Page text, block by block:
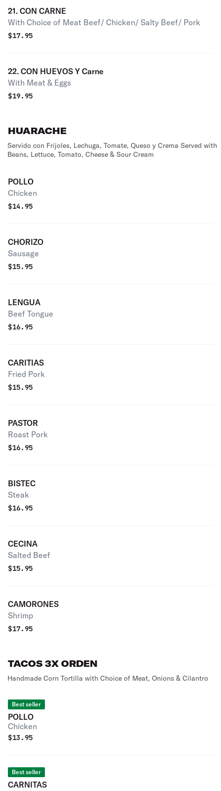
21. CON CARNE
With Choice of Meat Beef/ Chicken/ Salty Beef/ Pork
$17.95
22. CON HUEVOS Y Carne
With Meat & Eggs
$19.95
HUARACHE
Servido con Frijoles, Lechuga, Tomate, Queso y Crema Served with
Beans, Lettuce, Tomato, Cheese & Sour Cream
POLLO
Chicken
$14.95
CHORIZO
Sausage
$15.95
LENGUA
Beef Tongue
$16.95
CARITIAS
Fried Pork
$15.95
PASTOR
Roast Pork
$16.95
BISTEC
Steak
$16.95
CECINA
Salted Beef
$15.95
CAMORONES
Shrimp
$17.95
TACOS 3X ORDEN
Handmade Corn Tortilla with Choice of Meat, Onions & Cilantro
Best seller
POLLO
Chicken
$13.95
Best seller
CARNITAS